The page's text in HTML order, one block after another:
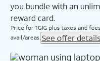
you bundle with an
reward card.
Price for 1GIG plus taxes and
avail/areas. See offer details